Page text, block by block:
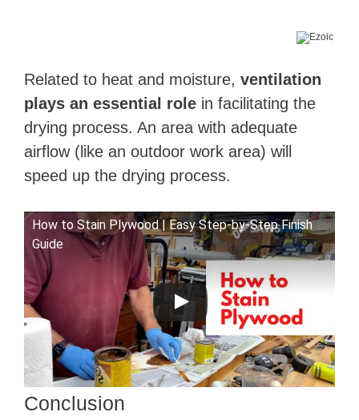
Related to heat and moisture, ventilation
plays an essential role in facilitating the
drying process. An area with adequate
airflow (like an outdoor work area) will
speed up the drying process.
How to Stain Plywood | Easy Step-by-Step Finish
Guide
Conclusion